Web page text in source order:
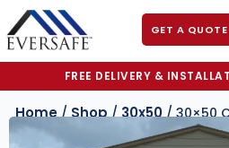
GET A QUOTE
FREE DELIVERY &
Home/Shop/30x50/ 30×50